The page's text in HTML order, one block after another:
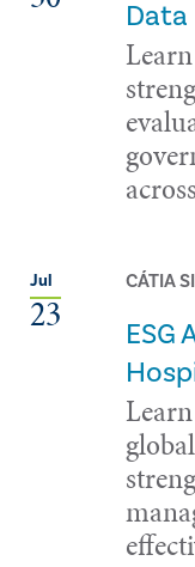
Data
Jul
23
CÁTIA
ESG